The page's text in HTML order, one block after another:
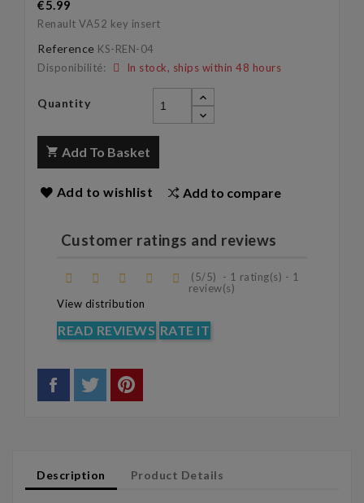
€5.99
Renault VA52 key insert
Reference KS-REN-04
Disponibilité:
In stock, ships within 48 hours
Quantity
Add To Basket
Add to wishlist Add to compare
Customer ratings and reviews
(5/5) - 1 rating(s) - 1
review(s)
View distribution
READ REVIEWS RATE IT
Description Product Details